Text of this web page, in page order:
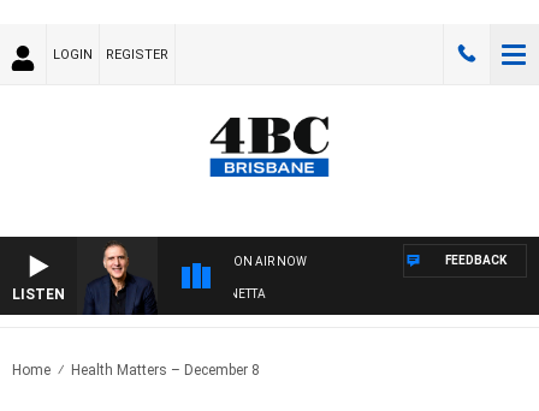
LOGIN REGISTER
LISTEN
ON AIR NOW
AUSTRALIA OVERNIGHT WITH PAT PANETTA
FEEDBACK
Home Health Matters – December 8